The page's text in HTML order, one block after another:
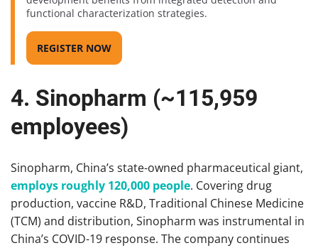
functional characterization strategies.
REGISTER NOW
4. Sinopharm (~115,959
employees)
Sinopharm, China’s state-owned pharmaceutical giant,
employs roughly 120,000 people. Covering drug
production, vaccine R&D, Traditional Chinese Medicine
(TCM) and distribution, Sinopharm was instrumental in
China’s COVID-19 response. The company continues